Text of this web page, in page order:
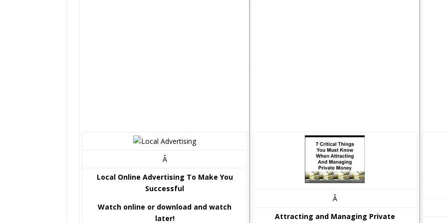
Â
Local Online Advertising To Make You
Successful
Watch online or download and watch
later!
Â
Attracting and Managing Private